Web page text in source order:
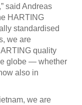
said Andreas
HARTING
standardised
we are
quality
globe — whether
also in
we are